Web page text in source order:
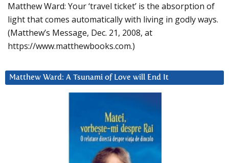
Matthew Ward: Your ‘travel ticket’ is the absorption of
light that comes automatically with living in godly ways.
(Matthew’s Message, Dec. 21, 2008, at
https://www.matthewbooks.com.)
Matthew Ward: A Tsunami of Love will End It